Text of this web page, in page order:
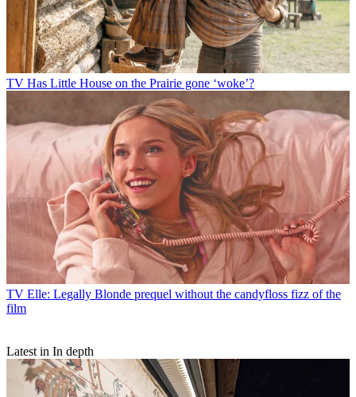
TV Has Little House on the Prairie gone ‘woke’?
TV Elle: Legally Blonde prequel without the candyfloss fizz of the
film
Latest in In depth